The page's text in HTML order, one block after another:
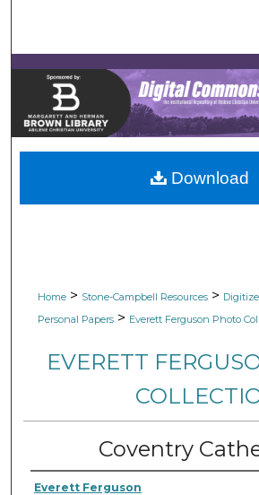
Browse
My Account
About
Digital Commons
Home > Stone-Campbell Resources >
Personal Papers > Everett Ferguson Photo
EVERETT
Coventry
Everett Ferguson
Download